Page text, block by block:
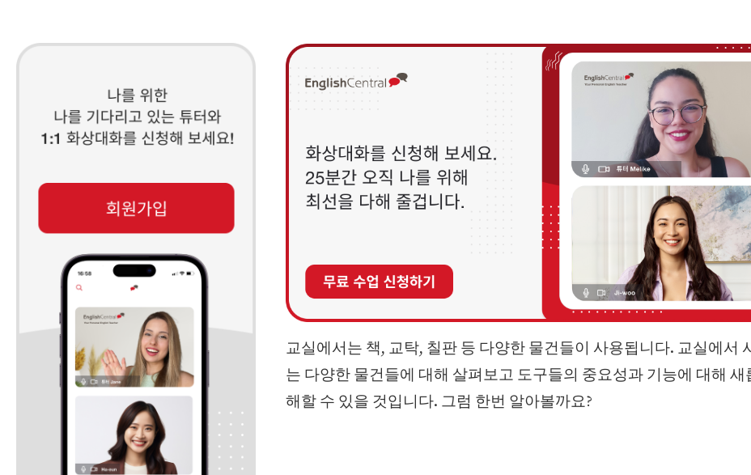
교실에서는 책, 교탁, 칠판 등 다양한 물건들이 사용됩니다. 교실에서
는 다양한 물건들에 대해 살펴보고 도구들의 중요성과 기능에 대해 새
해할 수 있을 것입니다. 그럼 한번 알아볼까요?